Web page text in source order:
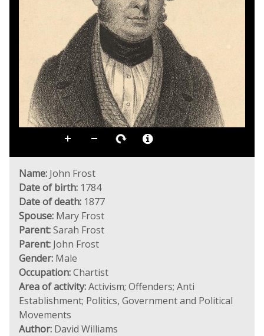
Name: John Frost
Date of birth: 1784
Date of death: 1877
Spouse: Mary Frost
Parent:Sarah Frost
Parent: John Frost
Gender: Male
Occupation:Chartist
Area of activity:Activism; Offenders; Anti
Establishment; Politics, Government and Political
Movements
Author: David Williams